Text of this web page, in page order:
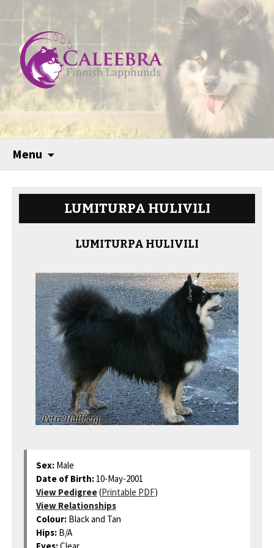
Menu
LUMITURPA HULIVILI
LUMITURPA HULIVILI
Sex: Male
Date of Birth: 10-May-2001
View Pedigree(Printable PDF)
View Relationships
Colour: Black and Tan
Hips: B/A
Eyes:Clear